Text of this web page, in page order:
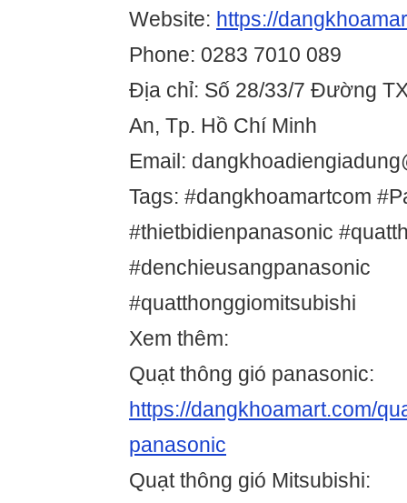
Website: https://
Phone: 0283 7010 089
Địa chỉ: Số 28/33/7 Đường
An, Tp. Hồ Chí Minh
Email:
Tags: #dangkhoamartcom
#thietbidienpanasonic
#denchieusangpanasonic
#quatthonggiomitsubishi
Xem thêm:
Quạt thông gió panasonic:
https://dangkhoamart.com/
panasonic
Quạt thông gió Mitsubishi: